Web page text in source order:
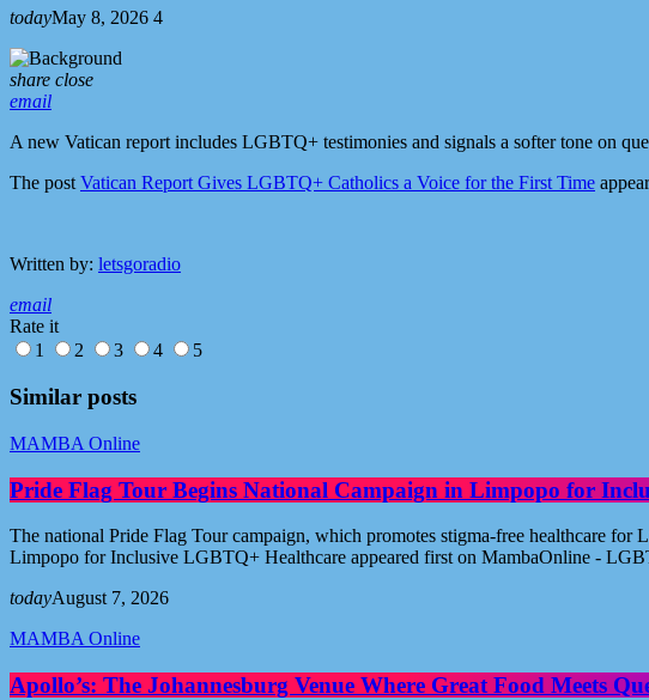
todayMay 8, 2026 4
share close
email
A new Vatican report includes LGBTQ+ testimonies and signals a softer tone on
The postVatican Report Gives LGBTQ+ Catholics a Voice for the First Time
Written by: letsgoradio
email
Rate it
1
2 3 4 5
Similar posts
MAMBA Online
Pride Flag Tour Begins National Campaign in Limpopo for
The national Pride Flag Tour campaign, which promotes stigma-free healthcare
Limpopo for Inclusive LGBTQ+ Healthcare appeared first on MambaOnline -
todayAugust 7, 2026
MAMBA Online
Apollo’s: The Johannesburg Venue Where Great Food Meets